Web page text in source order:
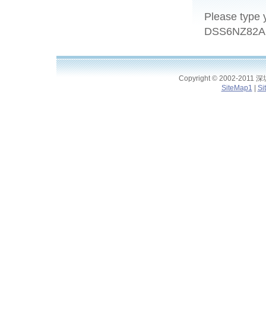
Please type
Copyright © 2002-2011 深
SiteMap1 |